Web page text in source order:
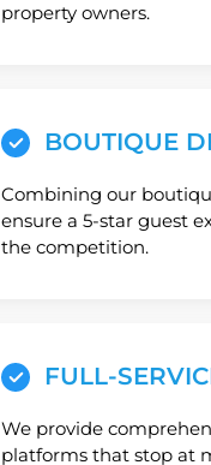
property owners.
BOUTIQUE
Combining our
ensure a 5-star guest
the competition.
FULL-
We provide
platforms that stop at